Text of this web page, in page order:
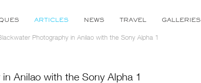
ARTICLES NEWS TRAVEL GALLERIES
Photography in Anilao with the Sony Alpha 1
Anilao with the Sony Alpha 1